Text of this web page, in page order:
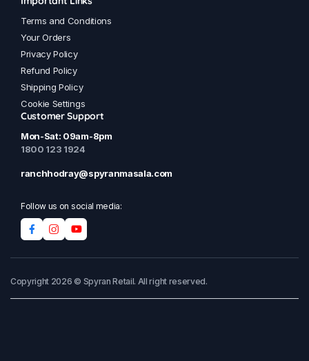
Terms and Conditions
Your Orders
Privacy Policy
Refund Policy
Shipping Policy
Cookie Settings
Customer Support
Mon-Sat: 09am-8pm
1800 123 1924
ranchhodray@spyranmasala.com
Follow us on social media:
Copyright 2026 © Spyran Retail. All right reserved.